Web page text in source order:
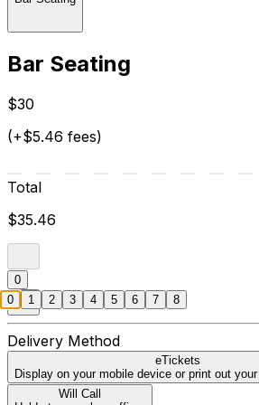
Bar Seating
$30
(+$5.46 fees)
Total
$35.46
0
Delivery Method
eTickets
Display on your mobile device or print out
Will Call
0 1 2 3 4 5 6 7 8